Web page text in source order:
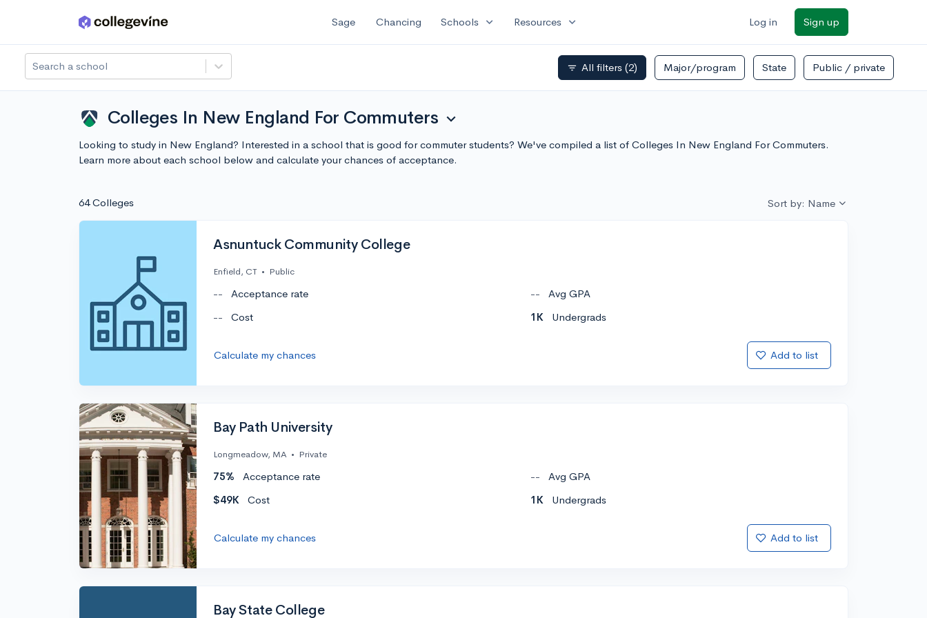
Skip to main content Sage Chancing Schools expand_more Resources expand_more Log in Sign up
Search a school filter_list All filters (2) Major/program State Public / private
Colleges In New England For Commuters expand_more
Looking to study in New England? Interested in a school that is good for commuter students? We've compiled a list of Colleges In New England For Commuters.
Learn more about each school below and calculate your chances of acceptance.
64 Colleges Sort by: Name
Asnuntuck Community College
Enfield, CT • Public
-- Acceptance rate --
Avg GPA
--
Cost 1K Undergrads
Calculate my chances Add to list
Bay Path University
Longmeadow, MA • Private
75% Acceptance rate --
Avg GPA
$49K
Cost 1K Undergrads
Calculate my chances Add to list
Bay State College